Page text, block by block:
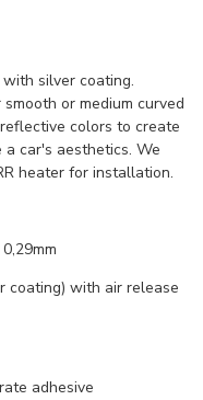
silver coating.
or medium curved
colors to create
car's aesthetics. We
heater for installation.
0,29mm
coating) with air release
adhesive